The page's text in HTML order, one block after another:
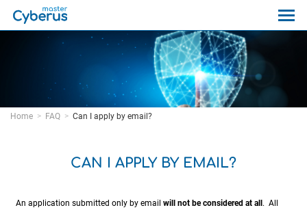
Home FAQ Can I apply by email?
CAN I APPLY BY EMAIL?
An application submitted only by email will not be considered at all . All